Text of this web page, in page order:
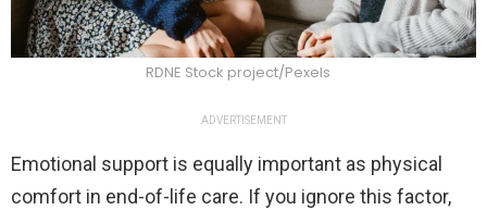
RDNE Stock project/Pexels
ADVERTISEMENT
Emotional support is equally important as physical
comfort in end-of-life care. If you ignore this factor,